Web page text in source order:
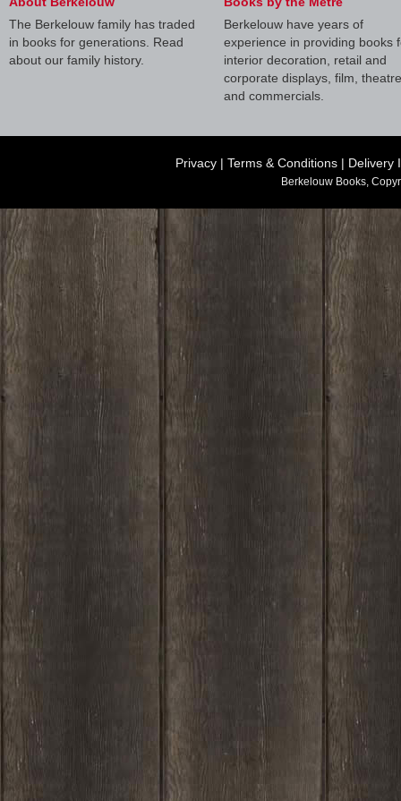
The Berkelouw family has traded
in books for generations. Read
about our family history.
Berkelouw have years of
experience in providing books
interior decoration, retail and
corporate displays, film, theatre
and commercials.
Privacy | Terms & Conditions | Delivery
Berkelouw Books,